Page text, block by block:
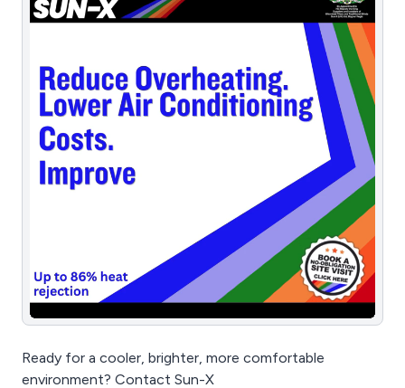
Ready for a cooler, brighter, more comfortable
environment? Contact Sun-X